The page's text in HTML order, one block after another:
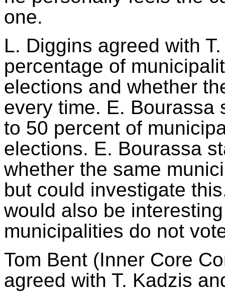
one.
L. Diggins agreed with
percentage of
elections and whether
every time. E. Bourassa
to 50 percent of
elections. E. Bourassa
whether the same
but could investigate
would also be
municipalities do not
Tom Bent (Inner Core
agreed with T. Kadzis